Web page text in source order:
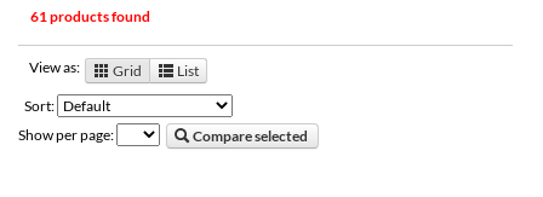
61 products found
View as: Grid
List
Sort:
Show per page:
Compare selected